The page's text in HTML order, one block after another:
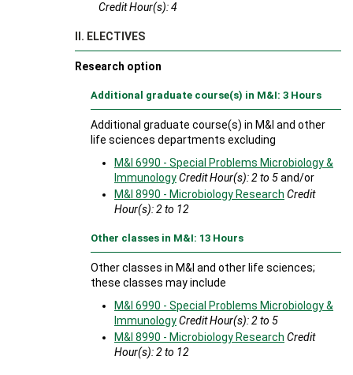
Credit Hour(s): 4
II. ELECTIVES
Research option
Additional graduate course(s) in M&I: 3 Hours
Additional graduate course(s) in M&I and other
life sciences departments excluding
M&I 6990 - Special Problems Microbiology &
ImmunologyCredit Hour(s):2 to 5and/or
M&I 8990 - Microbiology Research Credit
Hour(s):2 to 12
Other classes in M&I: 13 Hours
Other classes in M&I and other life sciences;
these classes may include
M&I 6990 - Special Problems Microbiology &
ImmunologyCredit Hour(s):2 to 5
M&I 8990 - Microbiology Research Credit
Hour(s):2 to 12